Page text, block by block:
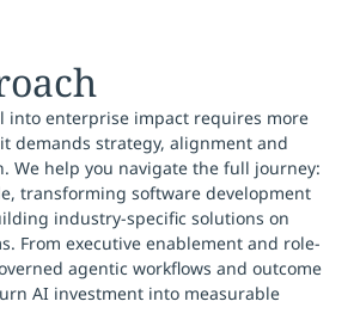
into enterprise impact requires more
demands strategy, alignment and
We help you navigate the full journey:
transforming software development
industry-specific solutions on
From executive enablement and role-
agentic workflows and outcome
AI investment into measurable